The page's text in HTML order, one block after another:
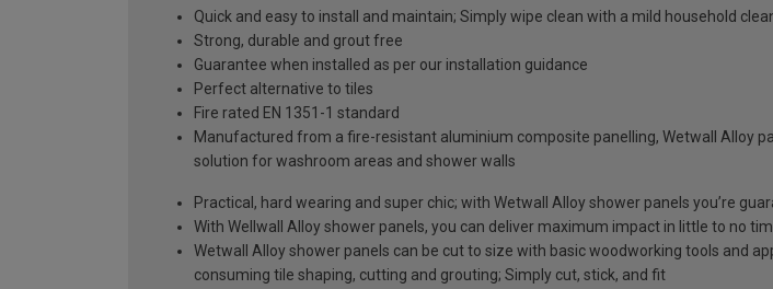
Quick and easy to install and maintain; Simply wipe clean with a mild household
Strong, durable and grout free
Guarantee when installed as per our installation guidance
Perfect alternative to tiles
Fire rated EN 1351-1 standard
Manufactured from a fire-resistant aluminium composite panelling, Wetwall Alloy
solution for washroom areas and shower walls
Practical, hard wearing and super chic; with Wetwall Alloy shower panels you’re
With Wellwall Alloy shower panels, you can deliver maximum impact in little to no
Wetwall Alloy shower panels can be cut to size with basic woodworking tools and
consuming tile shaping, cutting and grouting; Simply cut, stick, and fit